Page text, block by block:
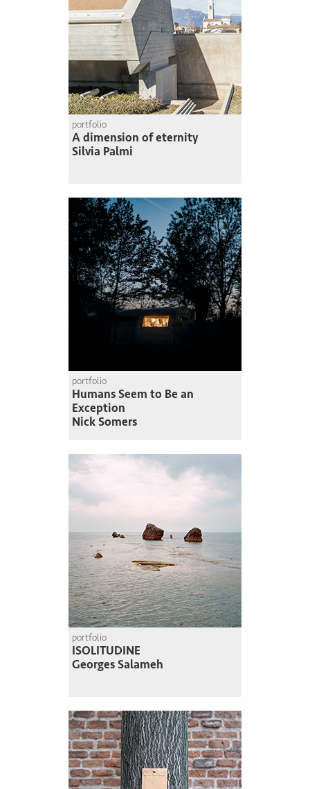
portfolio
A dimension of eternity
Silvia Palmi
portfolio
Humans Seem to Be an
Exception
Nick Somers
portfolio
ISOLITUDINE
Georges Salameh